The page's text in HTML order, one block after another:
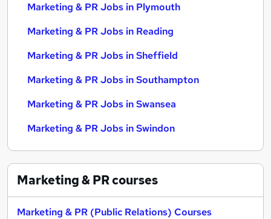
Marketing & PR Jobs in Plymouth
Marketing & PR Jobs in Reading
Marketing & PR Jobs in Sheffield
Marketing & PR Jobs in Southampton
Marketing & PR Jobs in Swansea
Marketing & PR Jobs in Swindon
Marketing & PRcourses
Marketing & PR (Public Relations) Courses